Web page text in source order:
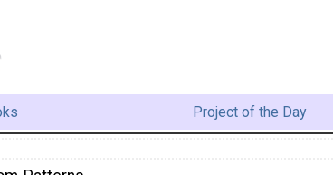
Project of the Day